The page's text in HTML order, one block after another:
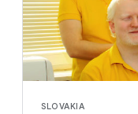
SLOVAKIA